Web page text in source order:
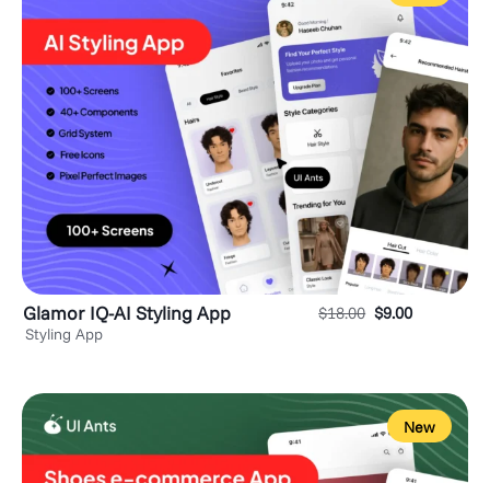
Glamor IQ-AI Styling App
Styling App
$18.00 $9.00
New